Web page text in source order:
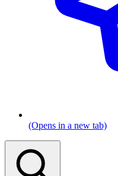
(Opens in a new tab)